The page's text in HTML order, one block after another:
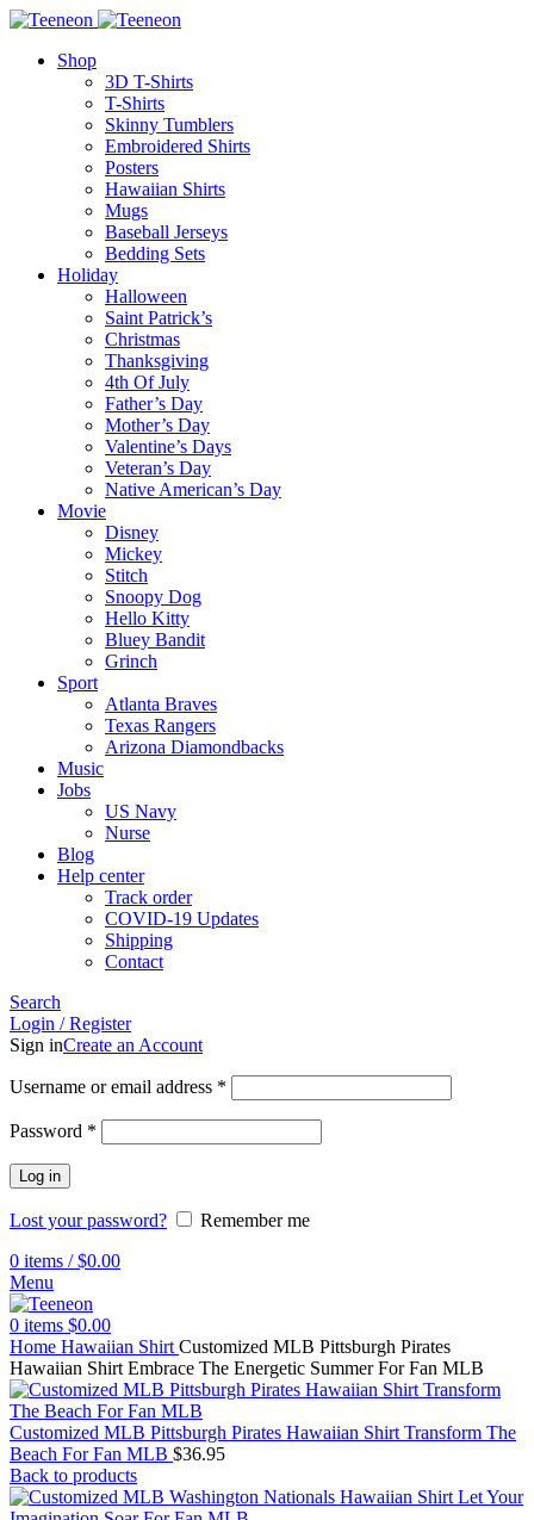
Shop
3D T-Shirts
T-Shirts
Skinny Tumblers
Embroidered Shirts
Posters
Hawaiian Shirts
Mugs
Baseball Jerseys
Bedding Sets
Holiday
Halloween
Saint Patrick’s
Christmas
Thanksgiving
4th Of July
Father’s Day
Mother’s Day
Valentine’s Days
Veteran’s Day
Native American’s Day
Movie
Disney
Mickey
Stitch
Snoopy Dog
Hello Kitty
Bluey Bandit
Grinch
Sport
Atlanta Braves
Texas Rangers
Arizona Diamondbacks
Music
Jobs
US Navy
Nurse
Blog
Help center
Track order
COVID-19 Updates
Shipping
Contact
Search
Login / Register
Sign inCreate an Account
Username or email address *
Password *
Log in
Lost your password?
Remember me
0 items / $0.00
Menu
0 items $0.00
Home Hawaiian Shirt Customized MLB Pittsburgh Pirates
Hawaiian Shirt Embrace The Energetic Summer For Fan MLB
Customized MLB Pittsburgh Pirates Hawaiian Shirt Transform The
Beach For Fan MLB $36.95
Back to products